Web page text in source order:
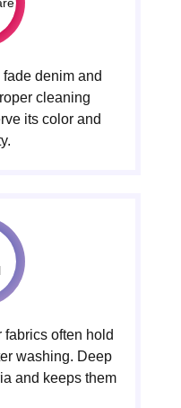
denim and
cleaning
its color and
often hold
washing. Deep
and keeps them